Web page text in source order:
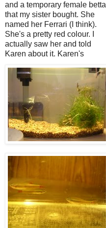
and a temporary female betta
that my sister bought. She
named her Ferrari (I think).
She's a pretty red colour. I
actually saw her and told
Karen about it. Karen's